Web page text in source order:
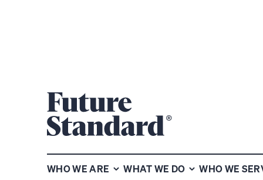
WHO WE ARE WHAT WE DO WHO WE
Subscribe to our chart of the
week newsletter